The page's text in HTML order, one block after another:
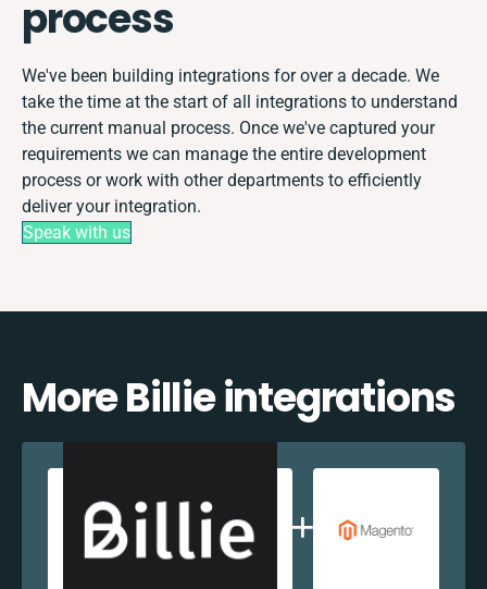
process
We've been building integrations for over a decade. We
take the time at the start of all integrations to understand
the current manual process. Once we've captured your
requirements we can manage the entire development
process or work with other departments to efficiently
deliver your integration.
Speak with us
More Billie integrations